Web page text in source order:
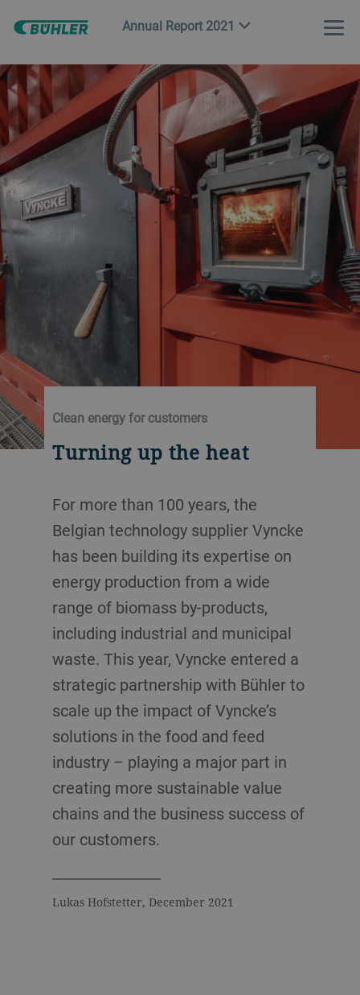
Annual Report 2021
Clean energy for customers
Turning up the heat
For more than 100 years, the
Belgian technology supplier Vyncke
has been building its expertise on
energy production from a wide
range of biomass by-products,
including industrial and municipal
waste. This year, Vyncke entered a
strategic partnership with Bühler to
scale up the impact of Vyncke’s
solutions in the food and feed
industry – playing a major part in
creating more sustainable value
chains and the business success of
our customers.
Lukas Hofstetter, December 2021